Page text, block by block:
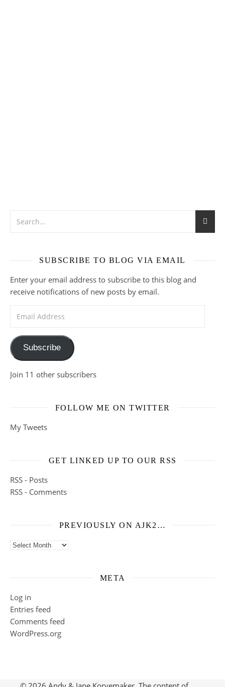
SUBSCRIBE TO BLOG VIA EMAIL
Enter your email address to subscribe to this blog and
receive notifications of new posts by email.
Subscribe
Join 11 other subscribers
FOLLOW ME ON TWITTER
My Tweets
GET LINKED UP TO OUR RSS
RSS - Posts
RSS - Comments
PREVIOUSLY ON AJK2…
Previously on ajk2…
META
Log in
Entries feed
Comments feed
WordPress.org